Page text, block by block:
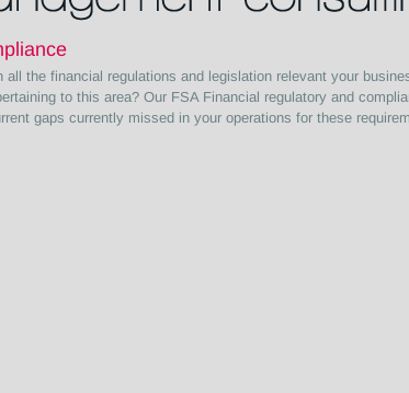
the financial regulations and legislation relevant your
to this area? Our FSA Financial regulatory and
gaps currently missed in your operations for these